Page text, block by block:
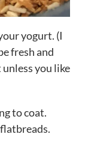
yogurt. (I
fresh and
you like
to coat.